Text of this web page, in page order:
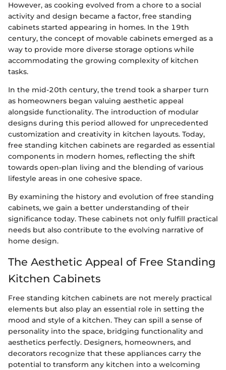
However, as cooking evolved from a chore to a social
activity and design became a factor, free standing
cabinets started appearing in homes. In the 19th
century, the concept of movable cabinets emerged as a
way to provide more diverse storage options while
accommodating the growing complexity of kitchen
tasks.
In the mid-20th century, the trend took a sharper turn
as homeowners began valuing aesthetic appeal
alongside functionality. The introduction of modular
designs during this period allowed for unprecedented
customization and creativity in kitchen layouts. Today,
free standing kitchen cabinets are regarded as essential
components in modern homes, reflecting the shift
towards open-plan living and the blending of various
lifestyle areas in one cohesive space.
By examining the history and evolution of free standing
cabinets, we gain a better understanding of their
significance today. These cabinets not only fulfill practical
needs but also contribute to the evolving narrative of
home design.
The Aesthetic Appeal of Free Standing
Kitchen Cabinets
Free standing kitchen cabinets are not merely practical
elements but also play an essential role in setting the
mood and style of a kitchen. They can spill a sense of
personality into the space, bridging functionality and
aesthetics perfectly. Designers, homeowners, and
decorators recognize that these appliances carry the
potential to transform any kitchen into a welcoming